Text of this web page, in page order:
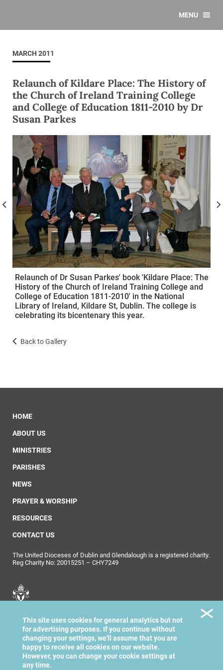
MENU
MARCH 2011
Relaunch of Kildare Place: The History of
the Church of Ireland Training College
and College of Education 1811-2010 by Dr
Susan Parkes
Relaunch of Dr Susan Parkes' book 'Kildare Place: The
History of the Church of Ireland Training College and
College of Education 1811-2010' in the National
Library of Ireland, Kildare St, Dublin. The college is
celebrating its bicentenary this year.
Back to Gallery
HOME
ABOUT US
MINISTRIES
PARISHES
NEWS
PRAYER & WORSHIP
RESOURCES
CONTACT US
The United Dioceses of Dublin and Glendalough is a registered charity.
Reg Charity No: 20015251 – CHY7249
Dublin & Glendalough
This site uses cookies for general analytics but not
for advertising purposes. If you continue without
changing your settings, we'll assume that you are
happy to receive all cookies on our website.
However, you can change your cookie settings at
any time.